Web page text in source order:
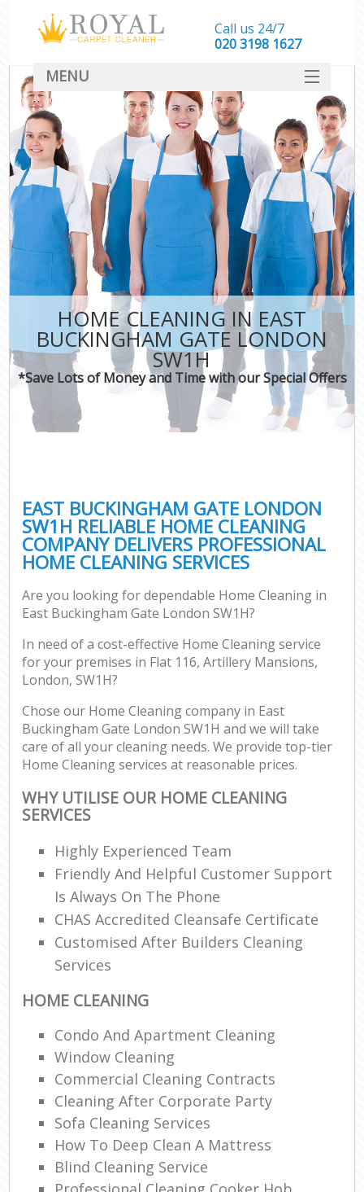
HOME CLEANING IN EAST
BUCKINGHAM GATE LONDON
SW1H
*Save Lots of Money and Time with our Special Offers
EAST BUCKINGHAM GATE LONDON
SW1H RELIABLE HOME CLEANING
COMPANY DELIVERS PROFESSIONAL
HOME CLEANING SERVICES
Are you looking for dependable Home Cleaning in
East Buckingham Gate London SW1H?
In need of a cost-effective Home Cleaning service
for your premises in Flat 116, Artillery Mansions,
London, SW1H?
Chose our Home Cleaning company in East
Buckingham Gate London SW1H and we will take
care of all your cleaning needs. We provide top-tier
Home Cleaning services at reasonable prices.
WHY UTILISE OUR HOME CLEANING
SERVICES
Highly Experienced Team
Friendly And Helpful Customer Support
Is Always On The Phone
CHAS Accredited Cleansafe Certificate
Customised After Builders Cleaning
Services
HOME CLEANING
Condo And Apartment Cleaning
Window Cleaning
Commercial Cleaning Contracts
Cleaning After Corporate Party
Sofa Cleaning Services
How To Deep Clean A Mattress
Blind Cleaning Service
Call us 24/7
‎020 3198 1627
MENU
SERVICES
HOME
DEALS
FAQ
CONTACT